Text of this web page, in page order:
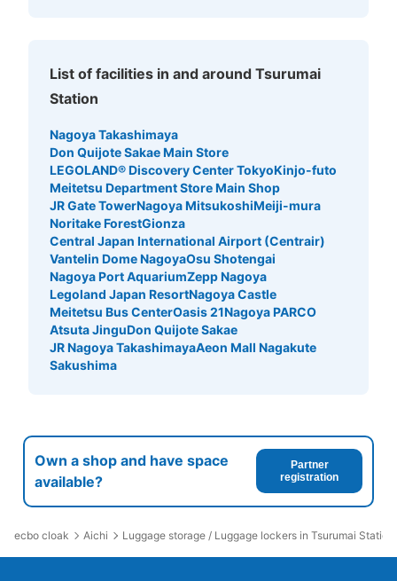
List of facilities in and around Tsurumai
Station
Nagoya Takashimaya
Don Quijote Sakae Main Store
LEGOLAND® Discovery Center TokyoKinjo-futo
Meitetsu Department Store Main Shop
JR Gate TowerNagoya MitsukoshiMeiji-mura
Noritake ForestGionza
Central Japan International Airport (Centrair)
Vantelin Dome NagoyaOsu Shotengai
Nagoya Port AquariumZepp Nagoya
Legoland Japan ResortNagoya Castle
Meitetsu Bus CenterOasis 21Nagoya PARCO
Atsuta JinguDon Quijote Sakae
JR Nagoya TakashimayaAeon Mall Nagakute
Sakushima
Own a shop and have space
available?
Partner
registration
ecbo cloak Aichi Luggage storage / Luggage lockers in Tsurumai Station